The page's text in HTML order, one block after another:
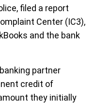
filed a report
Center (IC3),
and the bank
partner
credit of
they initially